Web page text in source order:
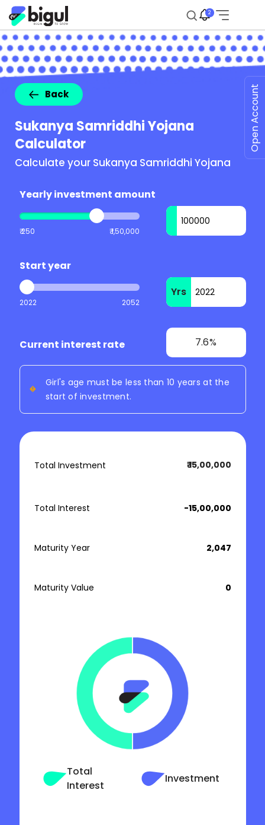
Back
Sukanya Samriddhi Yojana
Calculator
Calculate your Sukanya Samriddhi Yojana
Yearly investment amount
₹ 250 ₹ 1,50,000
Start year
2022 2052
Yrs
Current interest rate 7.6%
Girl's age must be less than 10 years at the
start of investment.
Total Investment ₹ 15,00,000
Total Interest ₹ -15,00,000
Maturity Year ₹ 2,047
Maturity Value ₹ 0
Total
Interest
Investment
2
Open Account